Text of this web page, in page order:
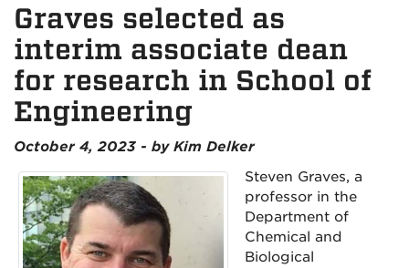
Graves selected as
interim associate dean
for research in School of
Engineering
October 4, 2023 - by Kim Delker
Steven Graves, a
professor in the
Department of
Chemical and
Biological